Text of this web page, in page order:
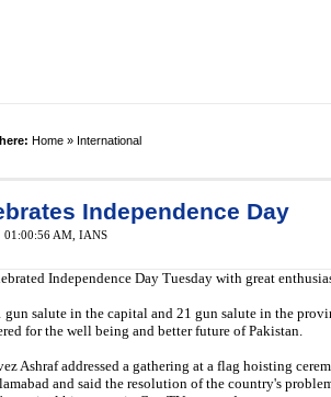
Home » International
Independence Day
01:00:56 AM IANS
Independence Day Tuesday with great
gun salute in the capital and 21 gun salute in the
for the well being and better future of Pakistan.
Ashraf addressed a gathering at a flag hoisting
and said the resolution of the country's